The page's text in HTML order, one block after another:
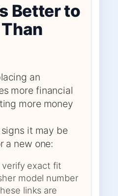
Better to
an
more financial
more money
it may be
a new one:
verify exact fit
model number
links are